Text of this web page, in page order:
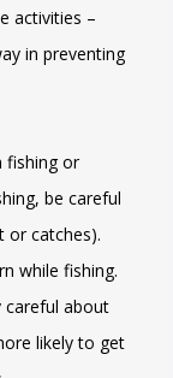
activities –
in preventing
fishing or
be careful
or catches).
while fishing.
careful about
likely to get